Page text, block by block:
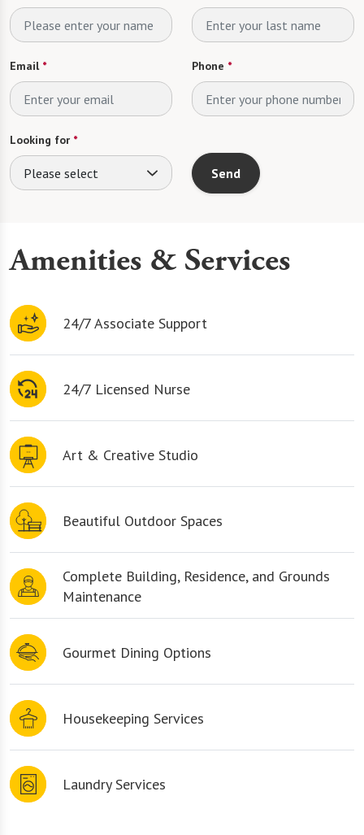
Email* Phone *
Looking for *
Please select Send
Amenities & Services
24/7 Associate Support
24/7 Licensed Nurse
Art & Creative Studio
Beautiful Outdoor Spaces
Complete Building, Residence, and Grounds
Maintenance
Gourmet Dining Options
Housekeeping Services
Laundry Services